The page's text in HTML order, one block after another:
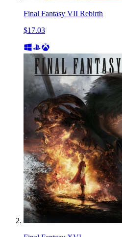
Final Fantasy VII Rebirth
$17.03